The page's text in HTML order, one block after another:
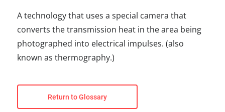
A technology that uses a special camera that
converts the transmission heat in the area being
photographed into electrical impulses. (also
known as thermography.)
Return to Glossary